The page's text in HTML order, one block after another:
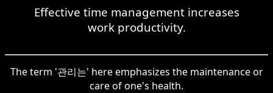
Effective time management increases
work productivity.
The term '관리는' here emphasizes the maintenance or
care of one's health.